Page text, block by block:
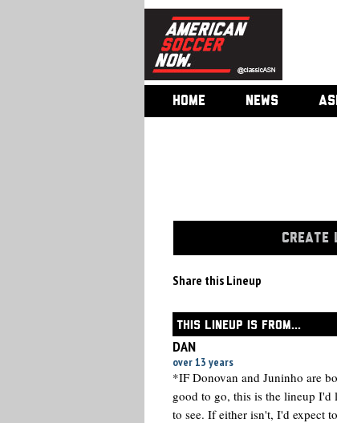
HOME NEWS
CREATE
Share this Lineup
THIS LINEUP IS FROM...
DAN
over 13 years
*IF Donovan and Juninho are
good to go, this is the lineup I'd
to see. If either isn't, I'd expect to